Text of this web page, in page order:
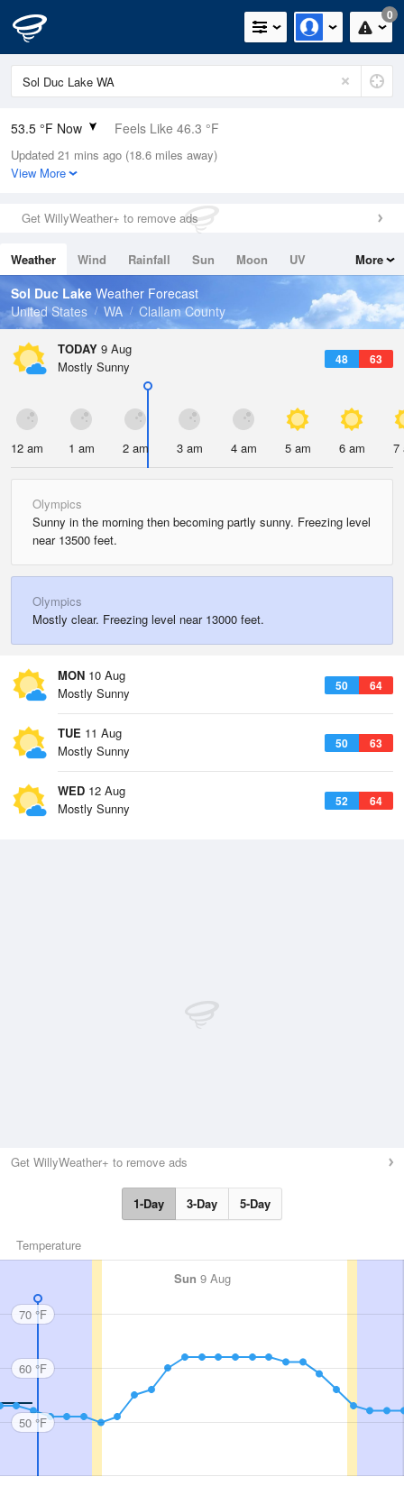
0
53.5 °F Now Feels Like 46.3 °F
Relative Humidity
94%
0in (0in Last Hour)
Wind
Dew Point
51.7 °F
Pressure
1019.3 hPa
Updated 21 mins ago (18.6 miles away)
View More
Get WillyWeather+ to remove ads
Weather Wind Rainfall Sun Moon
UV
Tides
Swell
More
Sol Duc Lake Weather Forecast
United States
WA Clallam County
TODAY 9 Aug
48 63
Mostly Sunny
12 am 1 am 2 am 3 am 4 am 5 am 6 am 7
Olympics
Sunny in the morning then becoming partly sunny. Freezing level
near 13500 feet.
Olympics
Mostly clear. Freezing level near 13000 feet.
MON 10 Aug
50 64
Mostly Sunny
TUE 11 Aug
50 63
Mostly Sunny
WED 12 Aug
52 64
Mostly Sunny
Get WillyWeather+ to remove ads
1-Day 3-Day 5-Day
Temperature
Sun 9 Aug
70 °F
60 °F
50 °F